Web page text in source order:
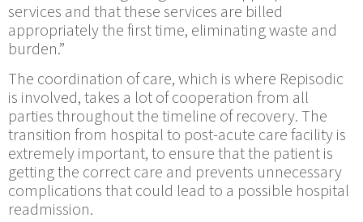
services and that these services are billed
appropriately the first time, eliminating waste and
burden.”
The coordination of care, which is where Repisodic
is involved, takes a lot of cooperation from all
parties throughout the timeline of recovery. The
transition from hospital to post-acute care facility is
extremely important, to ensure that the patient is
getting the correct care and prevents unnecessary
complications that could lead to a possible hospital
readmission.